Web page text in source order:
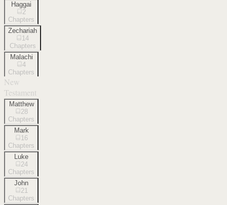
Haggai
2
Chapters
Zechariah
14
Chapters
Malachi
4
Chapters
New
Testament
Matthew
28
Chapters
Mark
16
Chapters
Luke
24
Chapters
John
21
Chapters